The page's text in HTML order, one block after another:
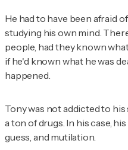
He had to have been afraid
studying his own mind.
people, had they known
if he'd known what he was
happened.
Tony was not addicted to
a ton of drugs. In his case,
guess, and mutilation.